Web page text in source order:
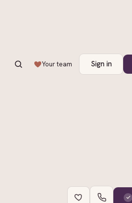
Your team Sign in